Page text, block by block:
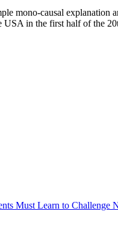
mono-causal explanation
in the first half of the
Must Learn to Challenge